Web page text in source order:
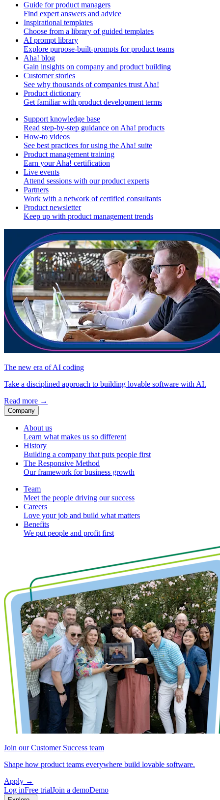
Guide for product managers
Find expert answers and advice
Inspirational templates
Choose from a library of guided templates
AI prompt library
Explore purpose-built-prompts for product teams
Aha! blog
Gain insights on company and product building
Customer stories
See why thousands of companies trust Aha!
Product dictionary
Get familiar with product development terms
Support knowledge base
Read step-by-step guidance on Aha! products
How-to videos
See best practices for using the Aha! suite
Product management training
Earn your Aha! certification
Live events
Attend sessions with our product experts
Partners
Work with a network of certified consultants
Product newsletter
Keep up with product management trends
The new era of AI coding
Take a disciplined approach to building lovable software with AI.
Read more →
Company
About us
Learn what makes us so different
History
Building a company that puts people first
The Responsive Method
Our framework for business growth
Team
Meet the people driving our success
Careers
Love your job and build what matters
Benefits
We put people and profit first
Join our Customer Success team
Shape how product teams everywhere build lovable software.
Apply →
Log inFree trialJoin a demoDemo